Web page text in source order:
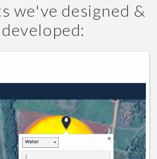
we've designed &
developed: